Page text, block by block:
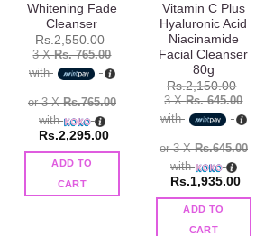
Whitening Fade
Cleanser
Rs.2,550.00
3 XRs. 765.00
with
or 3 XRs.765.00
with
Rs.2,295.00
ADD TO
CART
Vitamin C Plus
Hyaluronic Acid
Niacinamide
Facial Cleanser
80g
Rs.2,150.00
3 XRs. 645.00
with
or 3 XRs.645.00
with
Rs.1,935.00
ADD TO
CART